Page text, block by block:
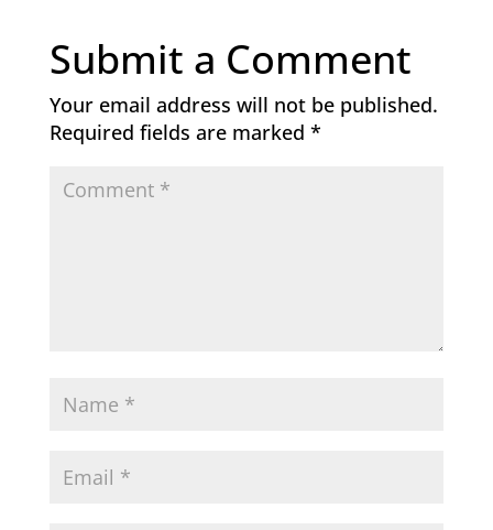
Submit a Comment
Your email address will not be published.
Required fields are marked *